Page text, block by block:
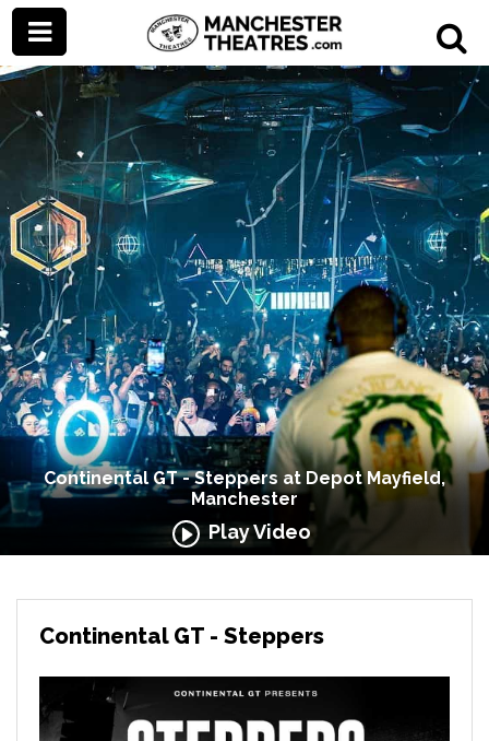
Continental GT - Steppers at Depot Mayfield,
Manchester
Play Video
Continental GT - Steppers